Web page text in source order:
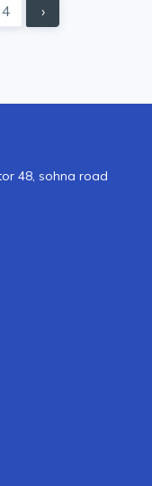
4 ›
48, sohna road